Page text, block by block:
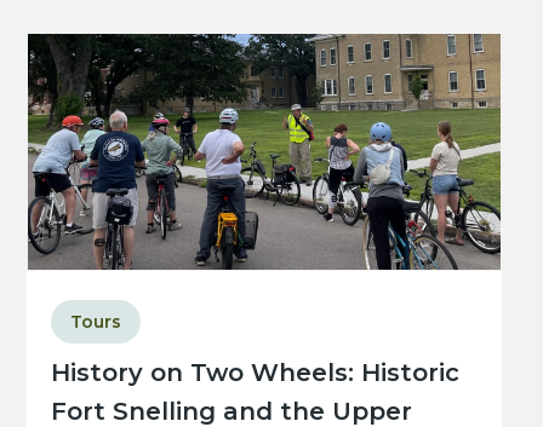
History on Two Wheels: Historic
Fort Snelling and the Upper
Tours